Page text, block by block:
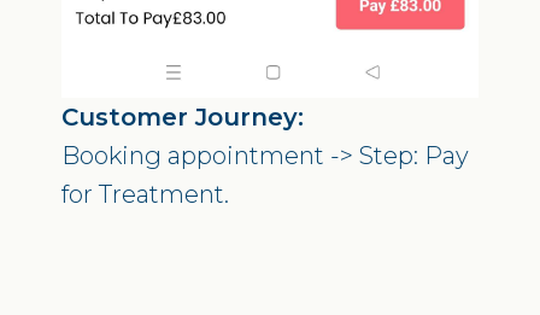
Customer Journey:
Booking appointment -> Step: Pay
for Treatment.